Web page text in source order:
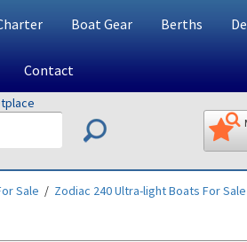
Boat Gear Berths
Contact
Sale / Zodiac 240 Ultra-lightBoats For Sale